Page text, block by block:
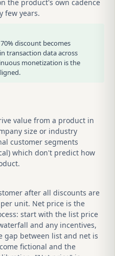
the product's own cadence
few years.
discount becomes
transaction data across
monetization is the
value from a product in
size or industry
customer segments
which don't predict how
after all discounts are
unit. Net price is the
start with the list price
and any incentives,
gap between list and net is
fictional and the